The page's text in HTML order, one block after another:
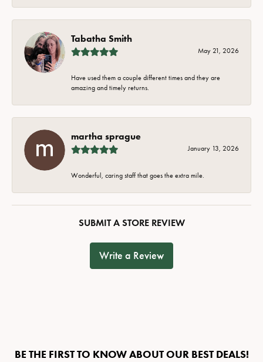
Tabatha Smith
May 21, 2026
Have used them a couple different times and they are
amazing and timely returns.
martha sprague
January 13, 2026
Wonderful, caring staff that goes the extra mile.
SUBMIT A STORE REVIEW
Write a Review
BE THE FIRST TO KNOW ABOUT OUR BEST DEALS!